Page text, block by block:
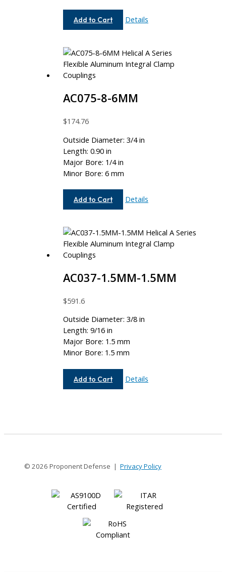
Add to Cart
AC062-
Details
AC075-8-6MM
$174.76
Outside Diameter: 3/4 in
Length: 0.90 in
Major Bore: 1/4 in
Minor Bore: 6 mm
Add to Cart
AC075-
Details
AC037-1.5MM-1.5MM
$591.6
Outside Diameter: 3/8 in
Length: 9/16 in
Major Bore: 1.5 mm
Minor Bore: 1.5 mm
Add to Cart
AC037-
Details
© 2026 Proponent Defense | Privacy Policy